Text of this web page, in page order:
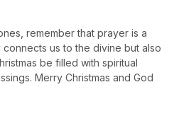
remember that prayer is a
us to the divine but also
be filled with spiritual
Merry Christmas and God